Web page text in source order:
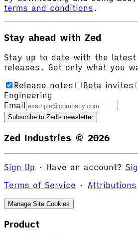
terms and conditions .
Stay ahead with Zed
Stay up to date with the latest
releases. Get only what you
Release notes
Beta invites
Engineering
Email
Subscribe to Zed's newsletter
Zed Industries © 2026
Sign Up · Have an account?
Terms of Service · Attributions
Manage Site Cookies
Product